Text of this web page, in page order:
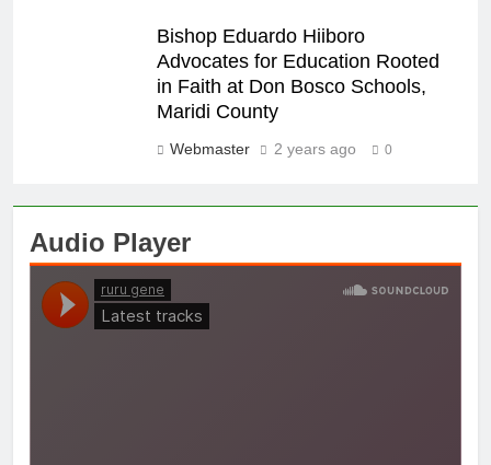
Bishop Eduardo Hiiboro
Advocates for Education Rooted
in Faith at Don Bosco Schools,
Maridi County
Webmaster 2 years ago 0
Audio Player